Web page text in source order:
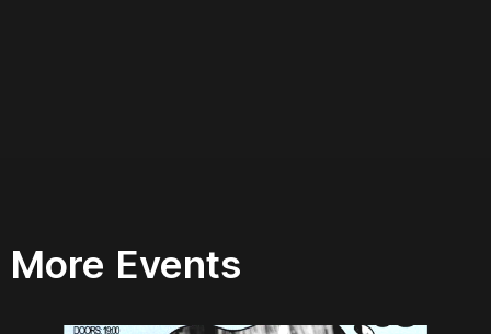
More Events